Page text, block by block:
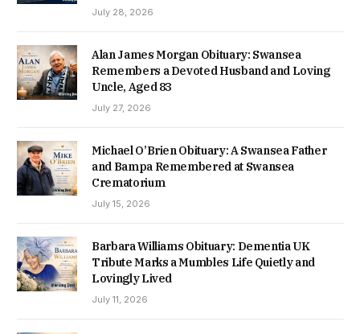
July 28, 2026
Alan James Morgan Obituary: Swansea
Remembers a Devoted Husband and Loving
Uncle, Aged 83
July 27, 2026
Michael O’Brien Obituary: A Swansea Father
and Bampa Remembered at Swansea
Crematorium
July 15, 2026
Barbara Williams Obituary: Dementia UK
Tribute Marks a Mumbles Life Quietly and
Lovingly Lived
July 11, 2026